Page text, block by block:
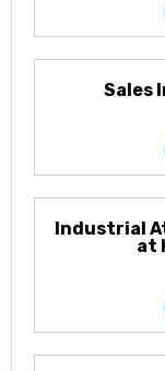
Sales
Industrial
at